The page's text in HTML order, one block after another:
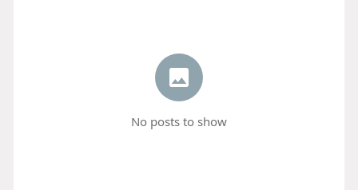
No posts to show